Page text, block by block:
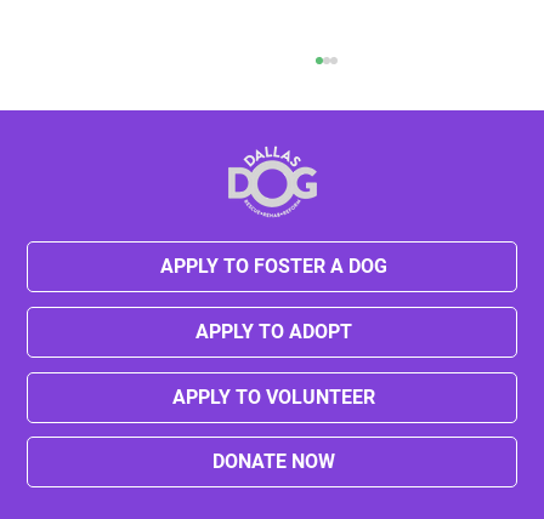
Kylie's Journey from Neglect to Hope
APPLY TO FOSTER A DOG
APPLY TO ADOPT
APPLY TO VOLUNTEER
DONATE NOW